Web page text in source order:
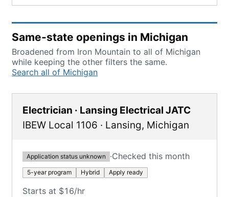
Same-state openings in Michigan
Broadened from Iron Mountain to all of Michigan
while keeping the other filters the same.
Search all of Michigan
Electrician · Lansing Electrical JATC
IBEW Local 1106 · Lansing, Michigan
Application status unknown ·Checked this month
5-year program Hybrid Apply ready
Starts at $16/hr